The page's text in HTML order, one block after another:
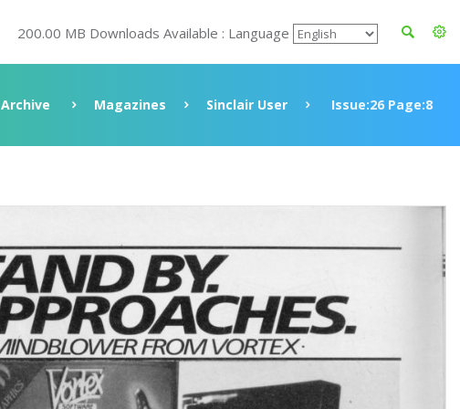
200.00 MB Downloads Available : Language
Archive Magazines Sinclair User Issue:26 Page:8